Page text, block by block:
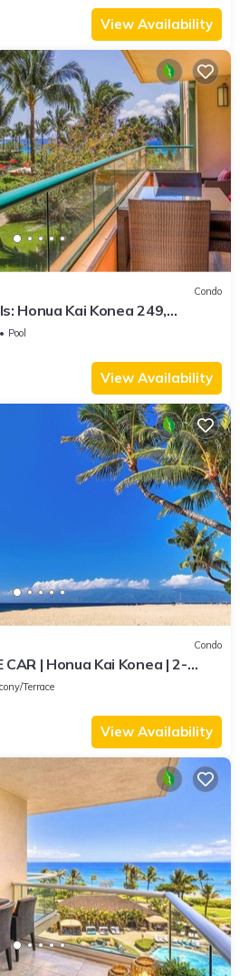
View Availability
Condo
Honua Kai Konea 249,
3BR w/Partial Ocean
Pool
View Availability
Condo
CAR | Honua Kai Konea | 2-
Large Floorplan, Recently
Terrace
View Availability